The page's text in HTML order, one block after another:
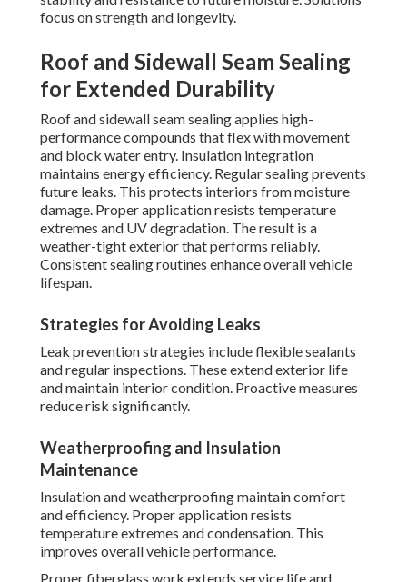
focus on strength and longevity.
Roof and Sidewall Seam Sealing
for Extended Durability
Roof and sidewall seam sealing applies high-
performance compounds that flex with movement
and block water entry. Insulation integration
maintains energy efficiency. Regular sealing prevents
future leaks. This protects interiors from moisture
damage. Proper application resists temperature
extremes and UV degradation. The result is a
weather-tight exterior that performs reliably.
Consistent sealing routines enhance overall vehicle
lifespan.
Strategies for Avoiding Leaks
Leak prevention strategies include flexible sealants
and regular inspections. These extend exterior life
and maintain interior condition. Proactive measures
reduce risk significantly.
Weatherproofing and Insulation
Maintenance
Insulation and weatherproofing maintain comfort
and efficiency. Proper application resists
temperature extremes and condensation. This
improves overall vehicle performance.
Proper fiberglass work extends service life and